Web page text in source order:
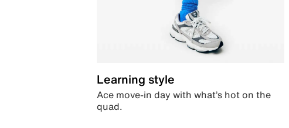
Learning style
Ace move-in day with what’s hot on the
quad.